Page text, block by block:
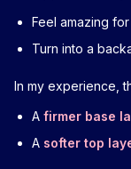
Feel amazing for
Turn into a
In my experience,
A firmer base
A softer top